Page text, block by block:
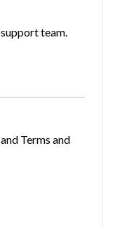
team.
Terms and